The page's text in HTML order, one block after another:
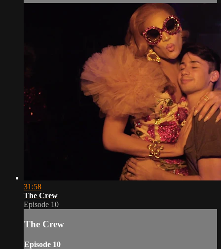
31:58
The Crew
Episode 10
The Crew
Episode 10